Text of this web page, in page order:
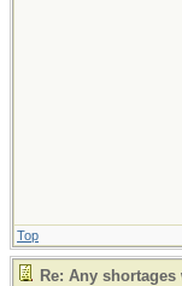
Top
Re: Any